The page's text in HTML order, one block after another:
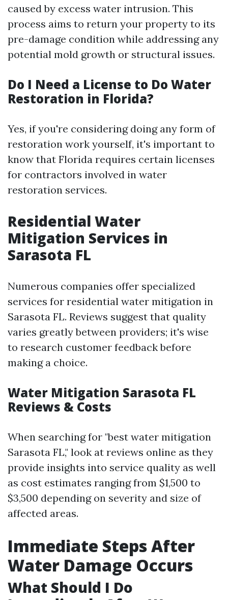
caused by excess water intrusion. This
process aims to return your property to its
pre-damage condition while addressing any
potential mold growth or structural issues.
Do I Need a License to Do Water
Restoration in Florida?
Yes, if you're considering doing any form of
restoration work yourself, it's important to
know that Florida requires certain licenses
for contractors involved in water
restoration services.
Residential Water
Mitigation Services in
Sarasota FL
Numerous companies offer specialized
services for residential water mitigation in
Sarasota FL. Reviews suggest that quality
varies greatly between providers; it's wise
to research customer feedback before
making a choice.
Water Mitigation Sarasota FL
Reviews & Costs
When searching for "best water mitigation
Sarasota FL," look at reviews online as they
provide insights into service quality as well
as cost estimates ranging from $1,500 to
$3,500 depending on severity and size of
affected areas.
Immediate Steps After
Water Damage Occurs
What Should I Do